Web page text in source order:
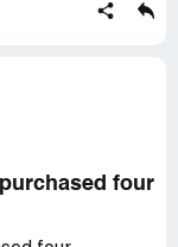
four